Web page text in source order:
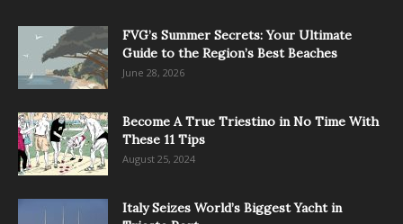
FVG’s Summer Secrets: Your Ultimate
Guide to the Region’s Best Beaches
June 28, 2026
Become A True Triestino in No Time With
These 11 Tips
August 25, 2024
Italy Seizes World’s Biggest Yacht in